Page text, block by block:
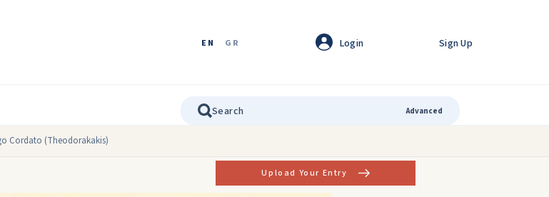
EN GR Login Sign Up
Advanced
Cordato (Theodorakakis)
Upload Your Entry